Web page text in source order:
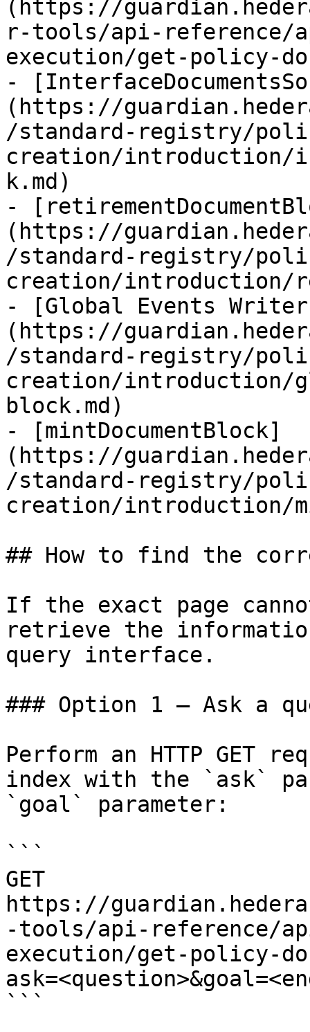
(https://
r-tools/api-reference/
execution/get-policy-
-
(https://
/standard-registry/
creation/introduction/
k.md)
-
(https://
/standard-registry/
creation/introduction/
- [Global Events
(https://
/standard-registry/
creation/introduction/
block.md)
- [mintDocumentBlock]
(https://
/standard-registry/
creation/introduction/
## How to find the
If the exact page
retrieve the
query interface.
### Option 1 — Ask a
Perform an HTTP GET
index with the `ask`
`goal` parameter:
```
GET
https://
-tools/api-reference/
execution/get-policy-
```